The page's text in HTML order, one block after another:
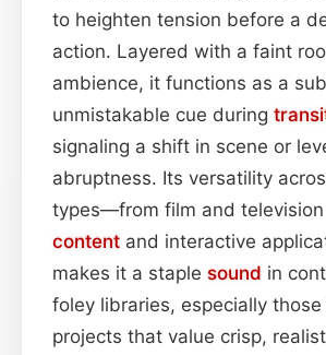
to heighten tension before a
action. Layered with a faint
ambience, it functions as a
unmistakable cue during
signaling a shift in scene or
abruptness. Its versatility
types—from film and
content and interactive
makes it a staple sound in
foley libraries, especially
projects that value crisp,